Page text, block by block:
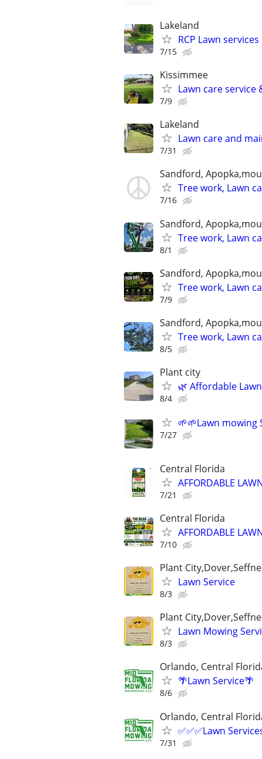
Lakeland
RCP Lawn services
7/15
Kissimmee
Lawn care service
7/9
Lakeland
Lawn care and
7/31
Sandford,
Tree work, Lawn
7/16
Sandford,
Tree work, Lawn
8/1
Sandford,
Tree work, Lawn
7/9
Sandford,
Tree work, Lawn
8/5
Plant city
🌿 Affordable
8/4
🌱🌱Lawn mowing
7/27
Central Florida
AFFORDABLE
7/21
Central Florida
AFFORDABLE
7/10
Plant
Lawn Service
8/3
Plant
Lawn Mowing
8/3
Orlando, Central
🌴Lawn Service🌴
8/6
Orlando, Central
✅✅✅Lawn
7/31